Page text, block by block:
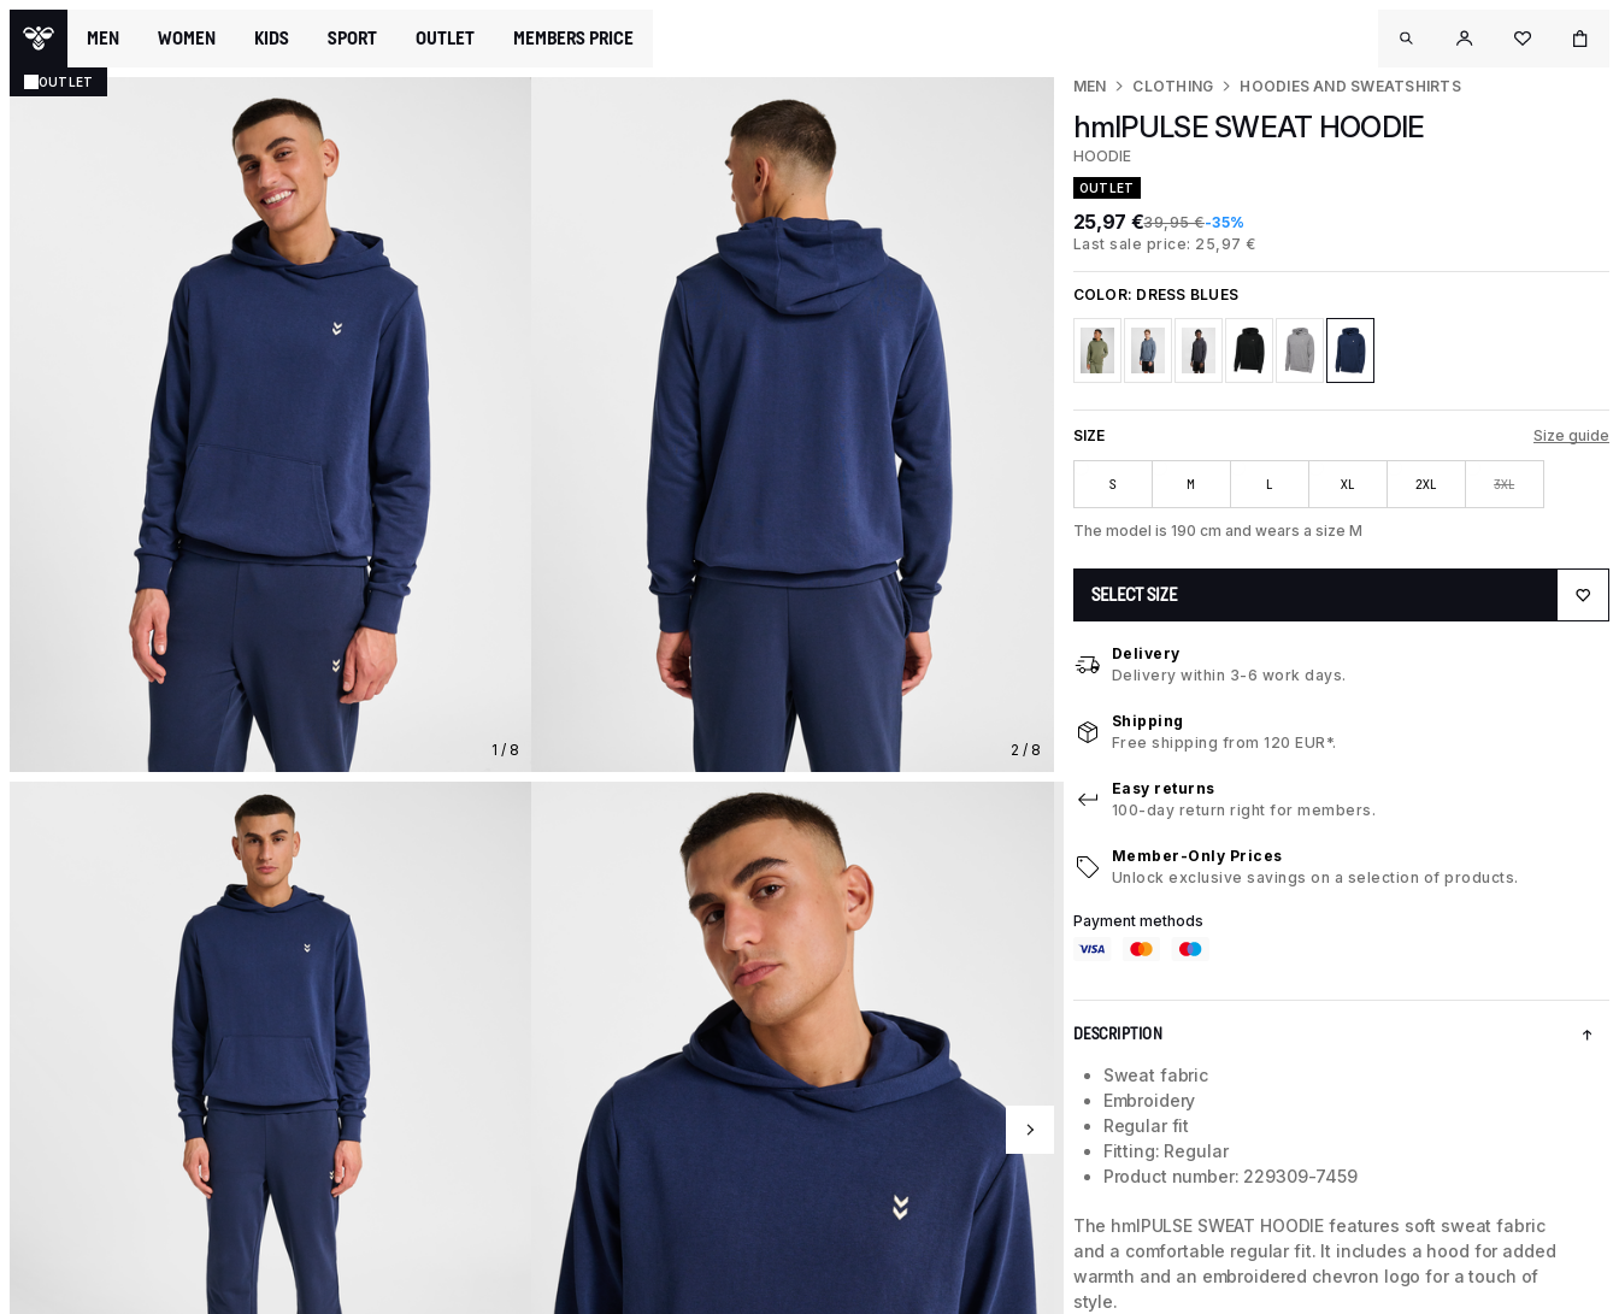
MEN WOMEN KIDS SPORT OUTLET MEMBERS PRICE
OUTLET
1 / 8 2 / 8
MEN CLOTHING HOODIES AND SWEATSHIRTS
hmlPULSE SWEAT HOODIE
HOODIE
OUTLET
25,97 €39,95 €-35%
Last sale price: 25,97 €
COLOR: DRESS BLUES
SIZE Size guide
S M L XL 2XL 3XL
The model is 190 cm and wears a size M
SELECT SIZE
Delivery
Delivery within 3-6 work days.
Shipping
Free shipping from 120 EUR*.
Easy returns
100-day return right for members.
Member-Only Prices
Unlock exclusive savings on a selection of products.
Payment methods
DESCRIPTION
Sweat fabric
Embroidery
Regular fit
Fitting: Regular
Product number: 229309-7459
The hmlPULSE SWEAT HOODIE features soft sweat fabric
and a comfortable regular fit. It includes a hood for added
warmth and an embroidered chevron logo for a touch of
style.